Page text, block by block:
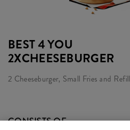
BEST 4 YOU
2XCHEESEBURGER
2 Cheeseburger, Small Fries and Refill
CONSISTS OF